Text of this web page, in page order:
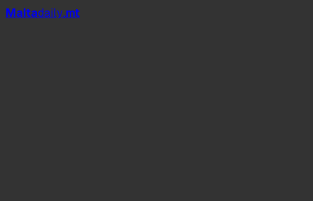
Maltadaily.mt